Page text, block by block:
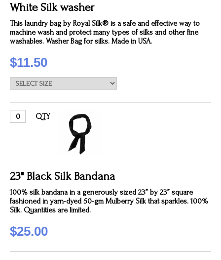
White Silk washer
This laundry bag by Royal Silk® is a safe and effective way to
machine wash and protect many types of silks and other fine
washables. Washer Bag for silks. Made in USA.
$11.50
QTY
23" Black Silk Bandana
100% silk bandana in a generously sized 23” by 23” square
fashioned in yarn-dyed 50-gm Mulberry Silk that sparkles. 100%
Silk. Quantities are limited.
$25.00